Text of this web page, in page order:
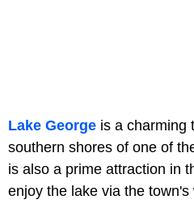
Lake George is a charming
southern shores of one of
is also a prime attraction in
enjoy the lake via the